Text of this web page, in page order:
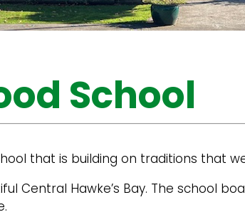
School
that is building on traditions that
Central Hawke’s Bay. The school